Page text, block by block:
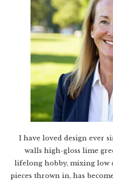
I have loved design ever
walls high-gloss lime
lifelong hobby, mixing low
pieces thrown in, has